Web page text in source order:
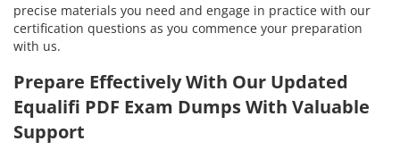
precise materials you need and engage in practice with our
certification questions as you commence your preparation
with us.
Prepare Effectively With Our Updated
Equalifi PDF Exam Dumps With Valuable
Support